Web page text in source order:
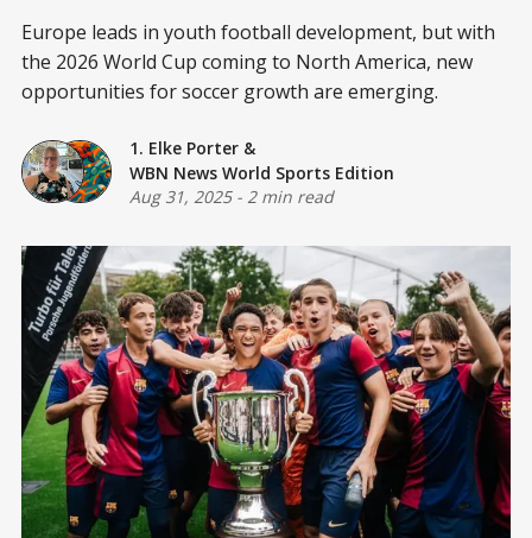
Europe leads in youth football development, but with
the 2026 World Cup coming to North America, new
opportunities for soccer growth are emerging.
1. Elke Porter &
WBN News World Sports Edition
Aug 31, 2025- 2 min read